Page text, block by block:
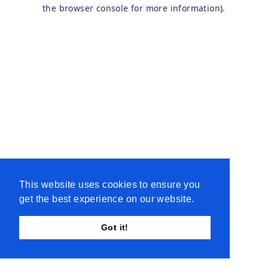
This website uses cookies to ensure you
get the best experience on our website.
Got it!
the browser console for more information).